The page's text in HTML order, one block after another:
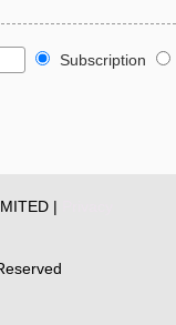
Subscription
|